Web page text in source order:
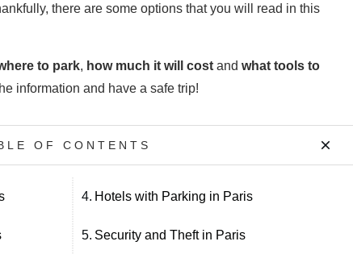
there are some options that you will read in this
to park, how much it will cost and what tools to
information and have a safe trip!
OF CONTENTS
4. Hotels with Parking in Paris
5. Security and Theft in Paris